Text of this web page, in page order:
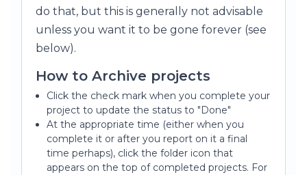
do that, but this is generally not advisable
unless you want it to be gone forever (see
below).
How to Archive projects
Click the check mark when you complete your
project to update the status to "Done"
At the appropriate time (either when you
complete it or after you report on it a final
time perhaps), click the folder icon that
appears on the top of completed projects. For